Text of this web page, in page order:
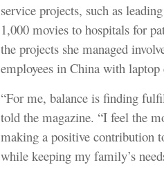
service projects, such as
1,000 movies to hospitals for
the projects she managed
employees in China with laptop
“For me, balance is finding
told the magazine. “I feel the
making a positive contribution
while keeping my family’s